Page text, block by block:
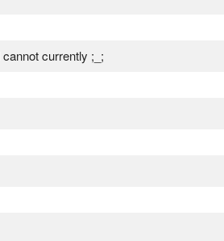
currently ;_;